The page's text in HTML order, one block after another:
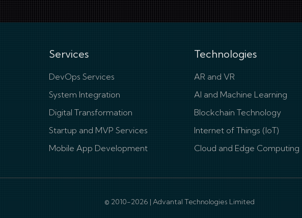
Services
DevOps Services
System Integration
Digital Transformation
Startup and MVP Services
Mobile App Development
Technologies
AR and VR
AI and Machine Learning
Blockchain Technology
Internet of Things (IoT)
Cloud and Edge Computing
© 2010-2026 | Advantal Technologies Limited